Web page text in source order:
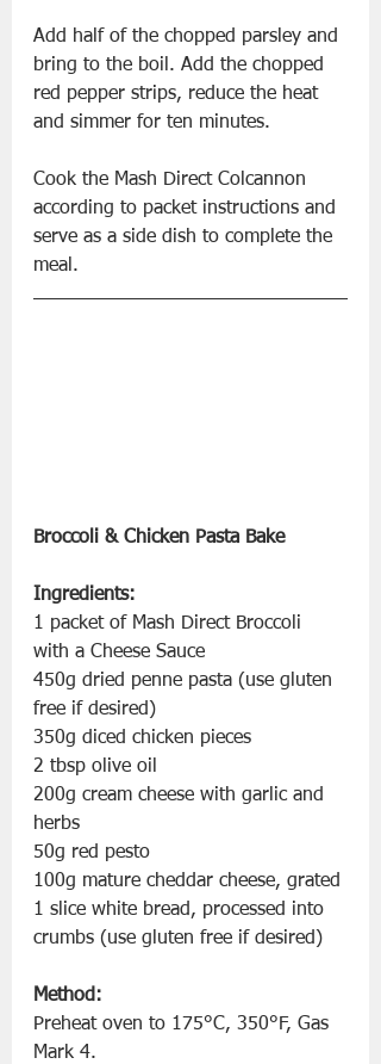
Add half of the chopped parsley and
bring to the boil. Add the chopped
red pepper strips, reduce the heat
and simmer for ten minutes.
Cook the Mash Direct Colcannon
according to packet instructions and
serve as a side dish to complete the
meal.
Broccoli & Chicken Pasta Bake
Ingredients:
1 packet of Mash Direct Broccoli
with a Cheese Sauce
450g dried penne pasta (use gluten
free if desired)
350g diced chicken pieces
2 tbsp olive oil
200g cream cheese with garlic and
herbs
50g red pesto
100g mature cheddar cheese, grated
1 slice white bread, processed into
crumbs (use gluten free if desired)
Method:
Preheat oven to 175°C, 350°F, Gas
Mark 4.